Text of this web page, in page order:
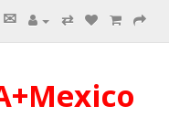
✉ ⇄